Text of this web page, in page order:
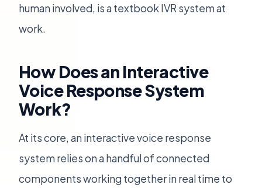
human involved, is a textbook IVR system at
work.
How Does an Interactive
Voice Response System
Work?
At its core, an interactive voice response
system relies on a handful of connected
components working together in real time to